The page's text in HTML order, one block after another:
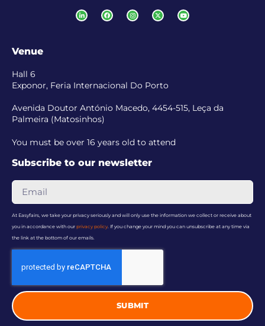
Venue
Hall 6
Exponor, Feria Internacional Do Porto
Avenida Doutor António Macedo, 4454-515, Leça da
Palmeira (Matosinhos)
You must be over 16 years old to attend
Subscribe to our newsletter
At Easyfairs, we take your privacy seriously and will only use the information we collect or receive about
you in accordance with our privacy policy . If you change your mind you can unsubscribe at any time via
the link at the bottom of our emails.
SUBMIT